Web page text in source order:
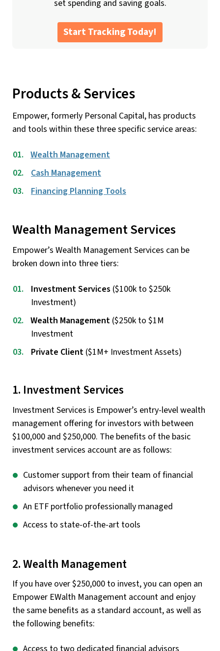
set spending and saving goals.
Start Tracking Today!
Products & Services
Empower, formerly Personal Capital, has products
and tools within these three specific service areas:
Wealth Management
Cash Management
Financing Planning Tools
Wealth Management Services
Empower’s Wealth Management Services can be
broken down into three tiers:
Investment Services ($100k to $250k
Investment)
Wealth Management ($250k to $1M
Investment
Private Client ($1M+ Investment Assets)
1. Investment Services
Investment Services is Empower’s entry-level wealth
management offering for investors with between
$100,000 and $250,000. The benefits of the basic
investment services account are as follows:
Customer support from their team of financial
advisors whenever you need it
An ETF portfolio professionally managed
Access to state-of-the-art tools
2. Wealth Management
If you have over $250,000 to invest, you can open an
Empower EWalth Management account and enjoy
the same benefits as a standard account, as well as
the following benefits: